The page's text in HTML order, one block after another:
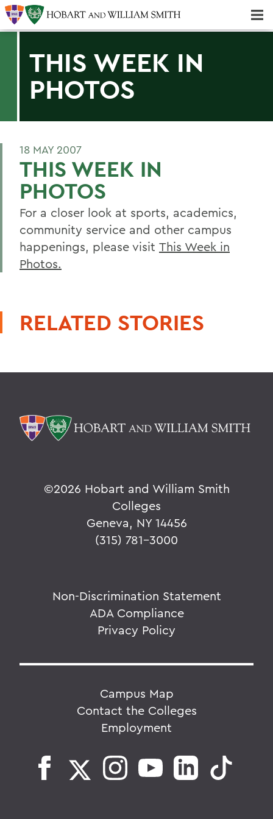
THIS WEEK IN
PHOTOS
18 MAY 2007
THIS WEEK IN
PHOTOS
For a closer look at sports, academics,
community service and other campus
happenings, please visit This Week in
Photos.
RELATED STORIES
©2026 Hobart and William Smith
Colleges
Geneva, NY 14456
(315) 781-3000
Non-Discrimination Statement
ADA Compliance
Privacy Policy
Campus Map
Contact the Colleges
Employment